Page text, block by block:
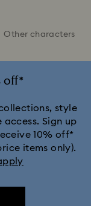
Other characters
off*
style
Sign up
10% off*
items only).